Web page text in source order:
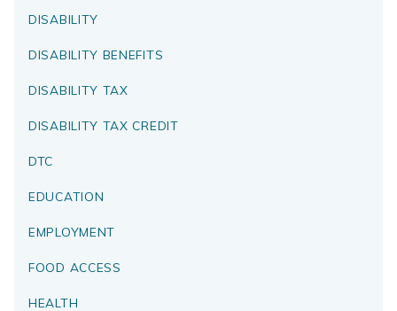
DISABILITY
DISABILITY BENEFITS
DISABILITY TAX
DISABILITY TAX CREDIT
DTC
EDUCATION
EMPLOYMENT
FOOD ACCESS
HEALTH